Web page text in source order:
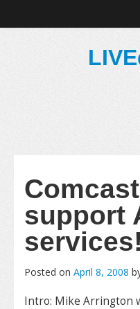
support
services!
Posted on April 8, 2008
Intro: Mike Arrington